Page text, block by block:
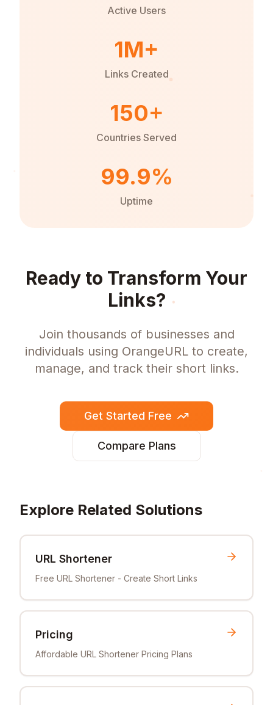
Active Users
1M+
Links Created
150+
Countries Served
99.9%
Uptime
Ready to Transform Your
Links?
Join thousands of businesses and
individuals using OrangeURL to create,
manage, and track their short links.
Get Started Free
Compare Plans
Explore Related Solutions
URL Shortener
Free URL Shortener - Create Short Links
Pricing
Affordable URL Shortener Pricing Plans